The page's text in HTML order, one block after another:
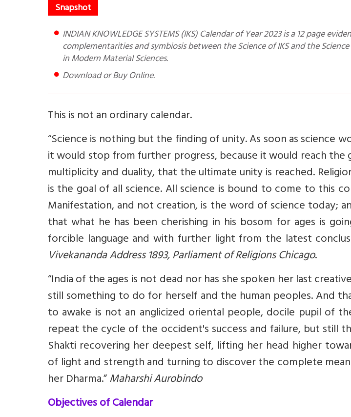
INDIAN KNOWLEDGE SYSTEMS (IKS) Calendar of Year 2023 is a 12 page evidence of the emerging
complementarities and symbiosis between the Science of IKS and the
in Modern Material Sciences.
Download or Buy Online.
This is not an ordinary calendar.
“Science is nothing but the finding of unity. As soon as science
it would stop from further progress, because it would reach the
multiplicity and duality, that the ultimate unity is reached.
is the goal of all science. All science is bound to come to this
Manifestation, and not creation, is the word of science today;
that what he has been cherishing in his bosom for ages is
forcible language and with further light from the latest
Vivekananda Address 1893, Parliament of Religions Chicago.
“India of the ages is not dead nor has she spoken her last
still something to do for herself and the human peoples. And
to awake is not an anglicized oriental people, docile pupil of
repeat the cycle of the occident's success and failure, but still
Shakti recovering her deepest self, lifting her head higher
of light and strength and turning to discover the complete
her Dharma.”Maharshi Aurobindo
Objectives of Calendar